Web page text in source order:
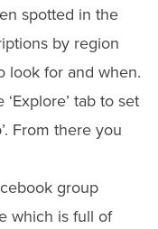
spotted in the
by region
look for and when.
tab to set
From there you
group
which is full of